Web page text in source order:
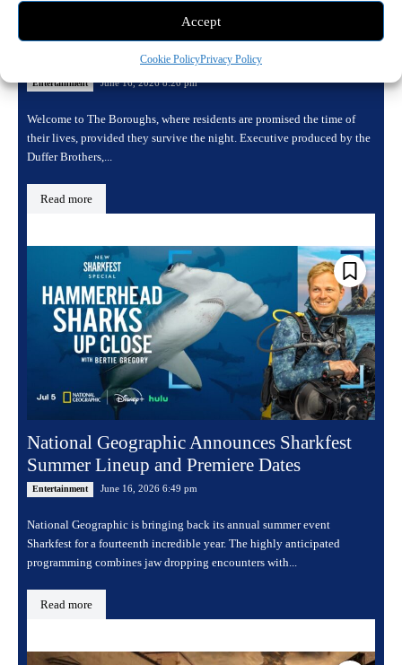
Accept
Cookie PolicyPrivacy Policy
Inside The Boroughs: Netflix’s New
Supernatural Hit from The Duffer Brothers
Entertainment June 16, 2026 8:20 pm
Welcome to The Boroughs, where residents are promised the time of
their lives, provided they survive the night. Executive produced by the
Duffer Brothers,...
Read more
National Geographic Announces Sharkfest
Summer Lineup and Premiere Dates
Entertainment June 16, 2026 6:49 pm
National Geographic is bringing back its annual summer event
Sharkfest for a fourteenth incredible year. The highly anticipated
programming combines jaw dropping encounters with...
Read more